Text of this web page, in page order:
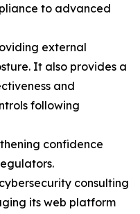
to advanced
external
It also provides a
and
following
confidence
consulting
its web platform